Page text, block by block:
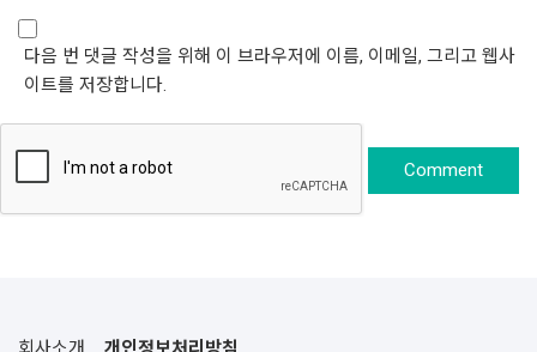
다음 번 댓글 작성을 위해 이 브라우저에 이름, 이메일, 그리고 웹사
이트를 저장합니다.